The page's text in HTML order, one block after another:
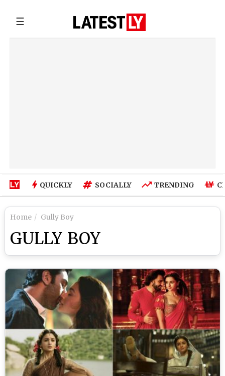
☰
QUICKLY SOCIALLY TRENDING
Home Gully Boy
GULLY BOY